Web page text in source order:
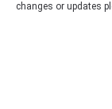
changes or updates